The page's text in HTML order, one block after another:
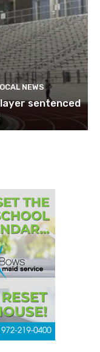
NEWS
sentenced